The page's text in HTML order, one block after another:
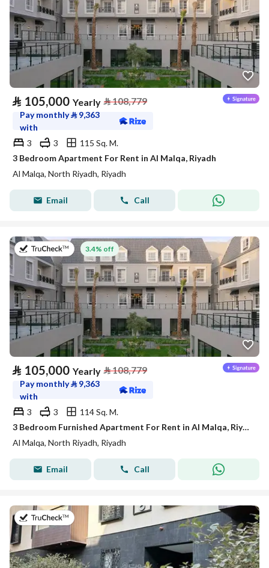
⃁ 105,000 Yearly ⃁108,779
Pay monthly⃁ 9,363
with
3
3
115 Sq. M.
3 Bedroom Apartment For Rent in Al Malqa, Riyadh
Al Malqa, North Riyadh, Riyadh
Email Call
on 27th of July 2026
3.4% off
⃁ 105,000 Yearly ⃁108,779
Pay monthly⃁ 9,363
with
3
3
114 Sq. M.
3 Bedroom Furnished Apartment For Rent in Al Malqa, Riyadh
Al Malqa, North Riyadh, Riyadh
Email Call
on 20th of July 2026